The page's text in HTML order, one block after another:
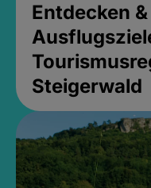
Entdecken
Steigerwald